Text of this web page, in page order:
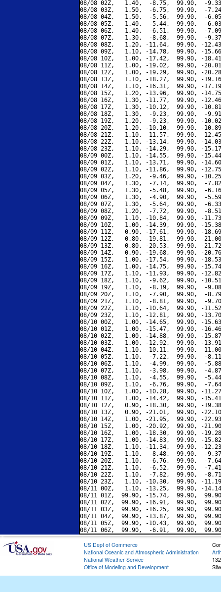
08/08 02Z,   1.40,  -8.75,  99.90,  -
08/08 03Z,   1.50,  -6.75,  99.90,  -
08/08 04Z,   1.50,  -5.56,  99.90,  -
08/08 05Z,   1.40,  -5.44,  99.90,  -
08/08 06Z,   1.40,  -6.51,  99.90,  -
08/08 07Z,   1.30,  -8.68,  99.90,  -
08/08 08Z,   1.20, -11.64,  99.90, -
08/08 09Z,   1.10, -14.78,  99.90, -
08/08 10Z,   1.00, -17.42,  99.90, -
08/08 11Z,   1.00, -19.02,  99.90, -
08/08 12Z,   1.00, -19.29,  99.90, -
08/08 13Z,   1.10, -18.27,  99.90, -
08/08 14Z,   1.10, -16.31,  99.90, -
08/08 15Z,   1.20, -13.96,  99.90, -
08/08 16Z,   1.30, -11.77,  99.90, -
08/08 17Z,   1.30, -10.12,  99.90, -
08/08 18Z,   1.30,  -9.23,  99.90,  -
08/08 19Z,   1.20,  -9.23,  99.90, -
08/08 20Z,   1.20, -10.10,  99.90, -
08/08 21Z,   1.10, -11.57,  99.90, -
08/08 22Z,   1.10, -13.14,  99.90, -
08/08 23Z,   1.10, -14.29,  99.90, -
08/09 00Z,   1.10, -14.55,  99.90, -
08/09 01Z,   1.10, -13.71,  99.90, -
08/09 02Z,   1.10, -11.86,  99.90, -
08/09 03Z,   1.20,  -9.46,  99.90, -
08/09 04Z,   1.30,  -7.14,  99.90,  -
08/09 05Z,   1.30,  -5.48,  99.90,  -
08/09 06Z,   1.30,  -4.90,  99.90,  -
08/09 07Z,   1.30,  -5.64,  99.90,  -
08/09 08Z,   1.20,  -7.72,  99.90,  -
08/09 09Z,   1.10, -10.84,  99.90, -
08/09 10Z,   1.00, -14.39,  99.90, -
08/09 11Z,   0.90, -17.61,  99.90, -
08/09 12Z,   0.80, -19.81,  99.90, -
08/09 13Z,   0.80, -20.53,  99.90, -
08/09 14Z,   0.90, -19.68,  99.90, -
08/09 15Z,   1.00, -17.54,  99.90, -
08/09 16Z,   1.00, -14.75,  99.90, -
08/09 17Z,   1.10, -11.93,  99.90, -
08/09 18Z,   1.10,  -9.62,  99.90, -
08/09 19Z,   1.10,  -8.19,  99.90,  -
08/09 20Z,   1.10,  -7.90,  99.90,  -
08/09 21Z,   1.10,  -8.81,  99.90,  -
08/09 22Z,   1.10, -10.64,  99.90, -
08/09 23Z,   1.10, -12.81,  99.90, -
08/10 00Z,   1.00, -14.65,  99.90, -
08/10 01Z,   1.00, -15.47,  99.90, -
08/10 02Z,   1.00, -14.88,  99.90, -
08/10 03Z,   1.00, -12.92,  99.90, -
08/10 04Z,   1.10, -10.11,  99.90, -
08/10 05Z,   1.10,  -7.22,  99.90,  -
08/10 06Z,   1.10,  -4.99,  99.90,  -
08/10 07Z,   1.10,  -3.98,  99.90,  -
08/10 08Z,   1.10,  -4.55,  99.90,  -
08/10 09Z,   1.10,  -6.76,  99.90,  -
08/10 10Z,   1.00, -10.28,  99.90, -
08/10 11Z,   1.00, -14.42,  99.90, -
08/10 12Z,   0.90, -18.30,  99.90, -
08/10 13Z,   0.90, -21.01,  99.90, -
08/10 14Z,   1.00, -21.95,  99.90, -
08/10 15Z,   1.00, -20.92,  99.90, -
08/10 16Z,   1.00, -18.30,  99.90, -
08/10 17Z,   1.00, -14.83,  99.90, -
08/10 18Z,   1.10, -11.34,  99.90, -
08/10 19Z,   1.10,  -8.48,  99.90,  -
08/10 20Z,   1.10,  -6.76,  99.90,  -
08/10 21Z,   1.10,  -6.52,  99.90,  -
08/10 22Z,   1.10,  -7.82,  99.90,  -
08/10 23Z,   1.10, -10.30,  99.90, -
08/11 00Z,   1.10, -13.25,  99.90, -
08/11 01Z,  99.90, -15.74,  99.90,
08/11 02Z,  99.90, -16.91,  99.90,
08/11 03Z,  99.90, -16.25,  99.90,
08/11 04Z,  99.90, -13.87,  99.90,
08/11 05Z,  99.90, -10.43,  99.90,
US Dept of Commerce
National Oceanic and Atmospheric Administration
National Weather Service
Office of Modeling and Development